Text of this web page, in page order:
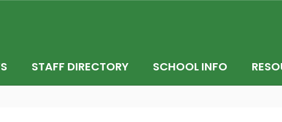
STAFF DIRECTORY SCHOOL INFO